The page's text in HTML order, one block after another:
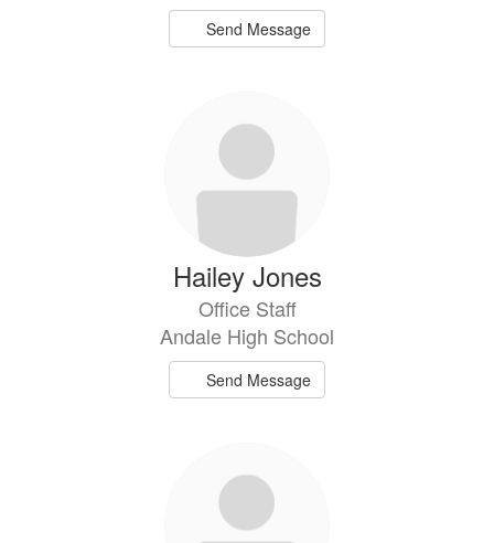
Send Message
Hailey Jones
Office Staff
Andale High School
Send Message